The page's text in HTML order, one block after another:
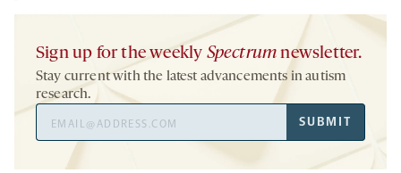
Sign up for the weekly Spectrum newsletter.
Stay current with the latest advancements in autism
research.
Address
SUBMIT